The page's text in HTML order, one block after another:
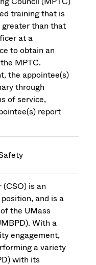
training that is
than that
at a
to obtain an
MPTC.
the appointee(s)
through
of service,
report
is an
and is a
the UMass
With a
engagement,
a variety
with its